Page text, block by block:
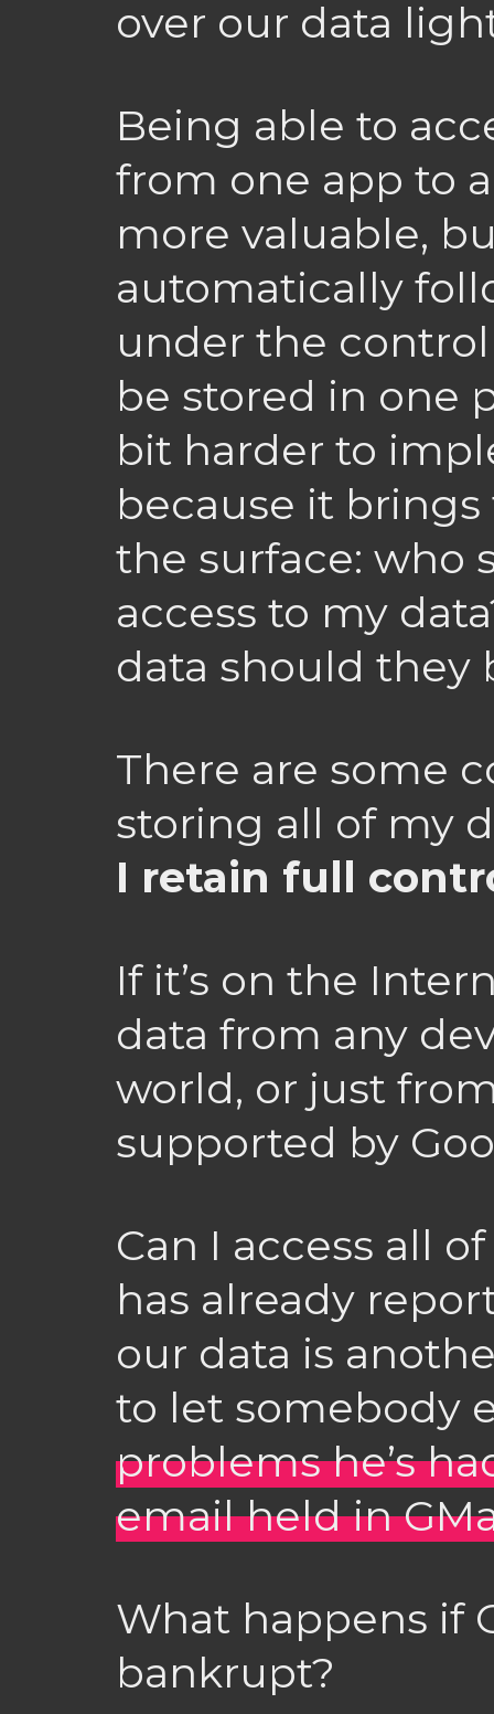
over our data
Being able to
from one app to
more valuable,
automatically
under the
be stored in one
bit harder to
because it
the surface: who
access to my
data should they
There are some
storing all of my
I retain full
If it’s on the
data from any
world, or just
supported by
Can I access all
has already
our data is
to let somebody
problems he’s
email held in
What happens if
bankrupt?